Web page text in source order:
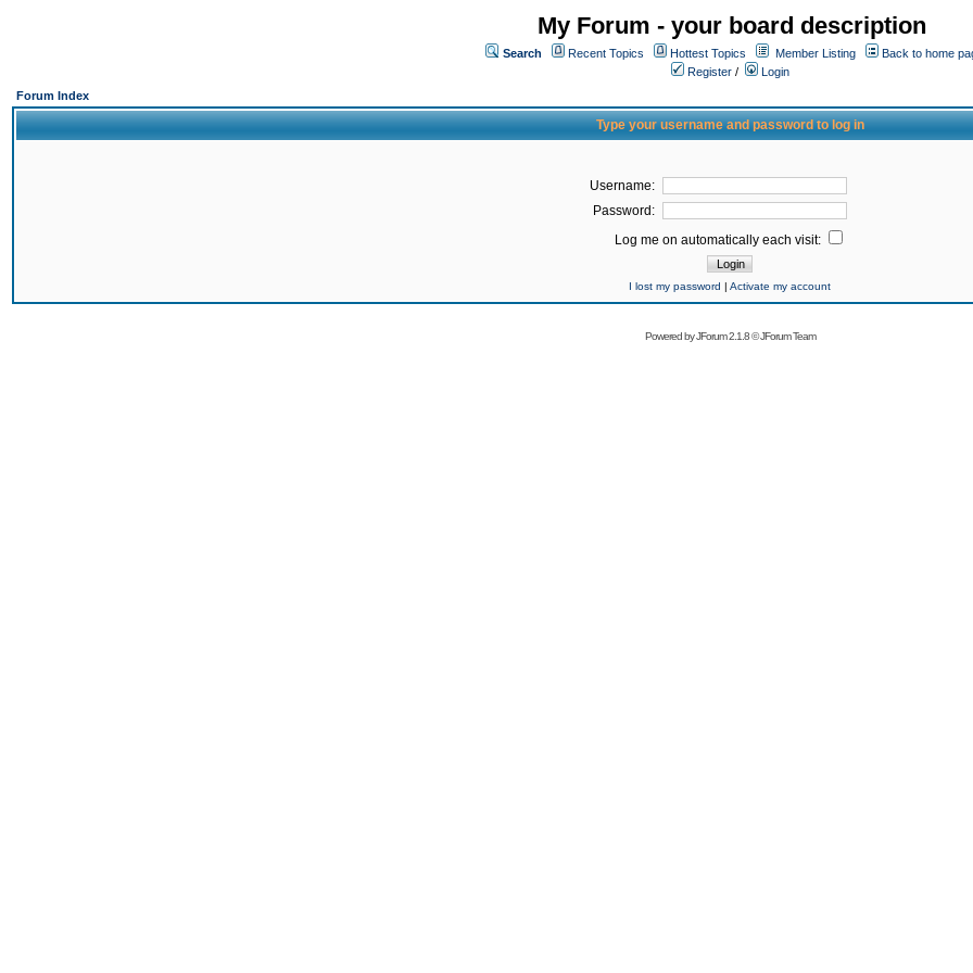
My Forum - your board description
Search Recent Topics Hottest Topics Member Listing
Back to home
Register /
Login
Forum Index
Type your username and password to log in
Username:
Password:
Log me on automatically each visit:
I lost my password | Activate my account
Powered byJForum 2.1.8©JForum Team